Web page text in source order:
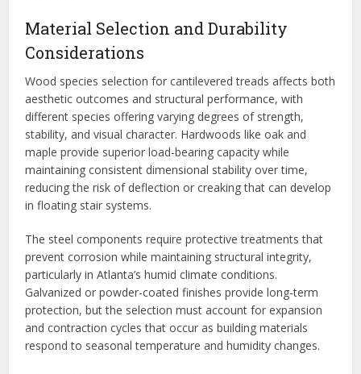
Material Selection and Durability
Considerations
Wood species selection for cantilevered treads affects both
aesthetic outcomes and structural performance, with
different species offering varying degrees of strength,
stability, and visual character. Hardwoods like oak and
maple provide superior load-bearing capacity while
maintaining consistent dimensional stability over time,
reducing the risk of deflection or creaking that can develop
in floating stair systems.
The steel components require protective treatments that
prevent corrosion while maintaining structural integrity,
particularly in Atlanta’s humid climate conditions.
Galvanized or powder-coated finishes provide long-term
protection, but the selection must account for expansion
and contraction cycles that occur as building materials
respond to seasonal temperature and humidity changes.